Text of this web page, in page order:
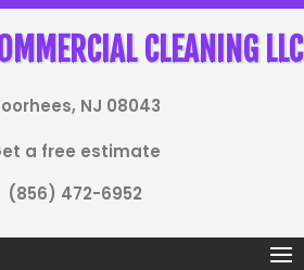
CLEANING LLC
NJ 08043
a free estimate
(856) 472-6952